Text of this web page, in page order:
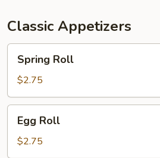
Classic Appetizers
RollSpring Roll
$2.75
RollEgg Roll
$2.75